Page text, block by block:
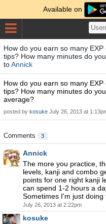
Available on
How do you earn so many
tips? How many minutes do
toAnnick
How do you earn so many
tips? How many minutes do
average?
posted by kosuke July 26, 2013 at
Comments 3
Annick
The more you practice,
levels, kanji and combo
points for one right kanji
can spend 1-2 hours a
Sometimes I'm just doing
July 26, 2013 at 2:22pm
kosuke